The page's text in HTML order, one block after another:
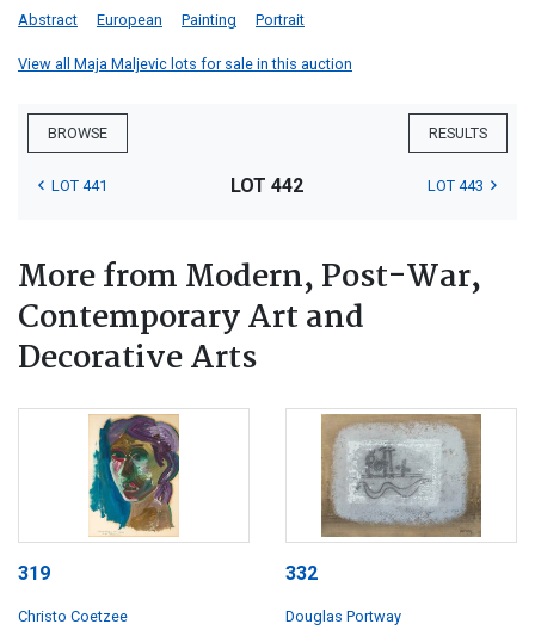
Abstract European Painting Portrait
View all Maja Maljevic lots for sale in this auction
BROWSE RESULTS
LOT 441 LOT 442 LOT 443
More from Modern, Post-War,
Contemporary Art and
Decorative Arts
319
Christo Coetzee
332
Douglas Portway